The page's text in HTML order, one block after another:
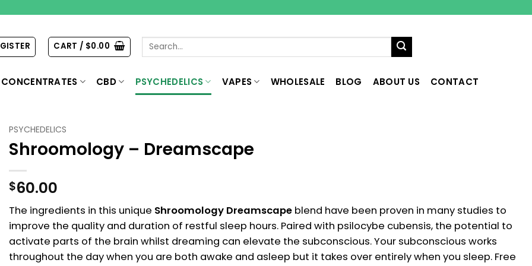
CART / $0.00
Search
CONCENTRATES CBD PSYCHEDELICS VAPES WHOLESALE BLOG ABOUT US CONTACT
PSYCHEDELICS
Shroomology – Dreamscape
$60.00
The ingredients in this unique Shroomology Dreamscape blend have been proven in many studies to
improve the quality and duration of restful sleep hours. Paired with psilocybe cubensis, the potential to
activate parts of the brain whilst dreaming can elevate the subconscious. Your subconscious works
throughout the day when you are both awake and asleep but it takes over entirely when you sleep. Free